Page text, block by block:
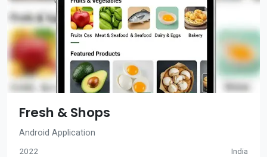
Fresh & Shops
Android Application
2022 India